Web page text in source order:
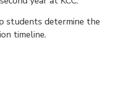
students determine the
timeline.